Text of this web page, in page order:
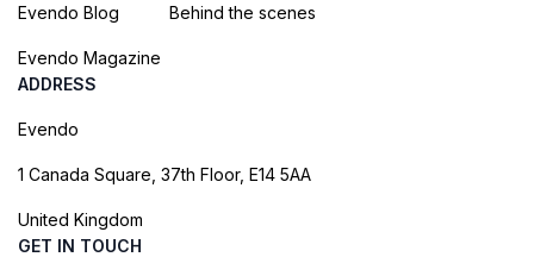
Evendo Blog
Evendo Magazine
Behind the scenes
ADDRESS
Evendo
1 Canada Square, 37th Floor, E14 5AA
United Kingdom
GET IN TOUCH